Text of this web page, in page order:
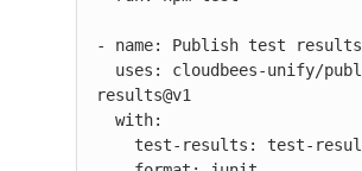
- name: Publish test results
results@v1